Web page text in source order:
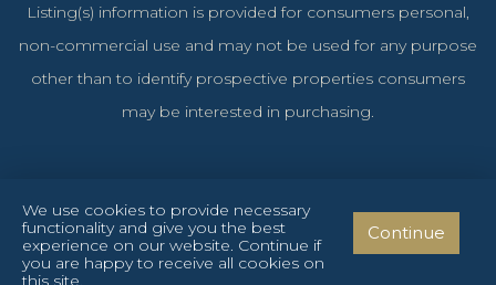
Listing(s) information is provided for consumers personal,
non-commercial use and may not be used for any purpose
other than to identify prospective properties consumers
may be interested in purchasing.
Cyprus Investments Reg. No. 1106 & License No. 151/E
Privacy Policy
Terms and Conditions
We use cookies to provide necessary
functionality and give you the best
experience on our website. Continue if
you are happy to receive all cookies on
this site.
Continue